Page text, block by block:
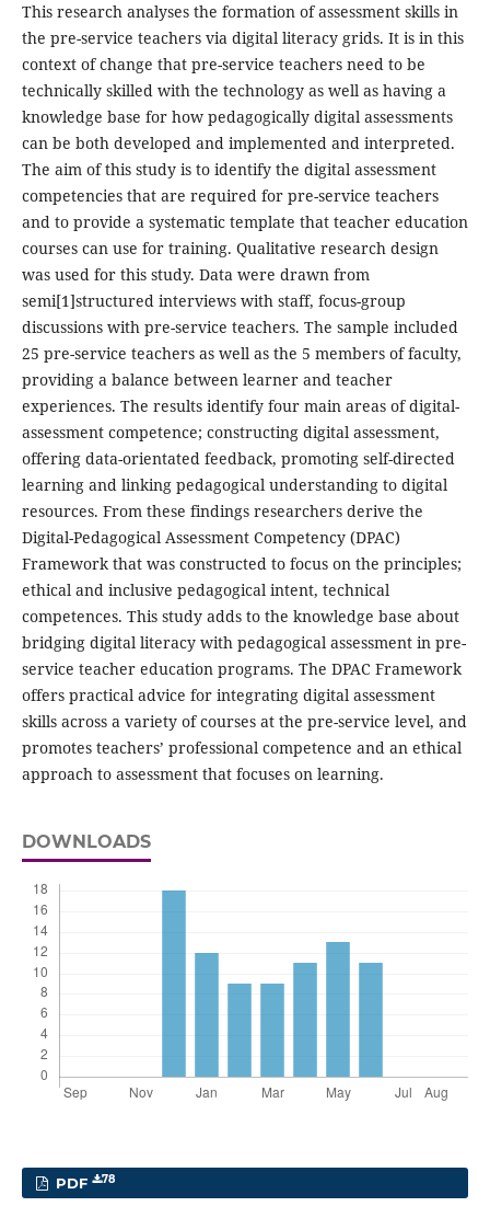
This research analyses the formation of assessment skills in
the pre-service teachers via digital literacy grids. It is in this
context of change that pre-service teachers need to be
technically skilled with the technology as well as having a
knowledge base for how pedagogically digital assessments
can be both developed and implemented and interpreted.
The aim of this study is to identify the digital assessment
competencies that are required for pre-service teachers
and to provide a systematic template that teacher education
courses can use for training. Qualitative research design
was used for this study. Data were drawn from
semi[1]structured interviews with staff, focus-group
discussions with pre-service teachers. The sample included
25 pre-service teachers as well as the 5 members of faculty,
providing a balance between learner and teacher
experiences. The results identify four main areas of digital-
assessment competence; constructing digital assessment,
offering data-orientated feedback, promoting self-directed
learning and linking pedagogical understanding to digital
resources. From these findings researchers derive the
Digital-Pedagogical Assessment Competency (DPAC)
Framework that was constructed to focus on the principles;
ethical and inclusive pedagogical intent, technical
competences. This study adds to the knowledge base about
bridging digital literacy with pedagogical assessment in pre-
service teacher education programs. The DPAC Framework
offers practical advice for integrating digital assessment
skills across a variety of courses at the pre-service level, and
promotes teachers’ professional competence and an ethical
approach to assessment that focuses on learning.
DOWNLOADS
PDF 78